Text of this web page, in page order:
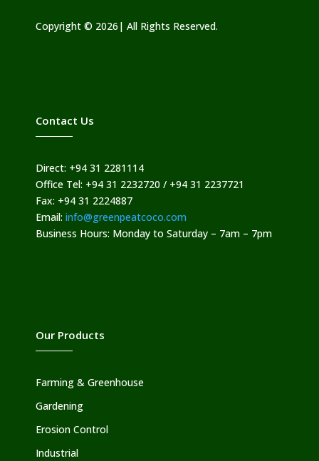
Copyright © 2026| All Rights Reserved.
Contact Us
Direct: +94 31 2281114
Office Tel: +94 31 2232720 / +94 31 2237721
Fax: +94 31 2224887
Email: info@greenpeatcoco.com
Business Hours: Monday to Saturday – 7am – 7pm
Our Products
Farming & Greenhouse
Gardening
Erosion Control
Industrial